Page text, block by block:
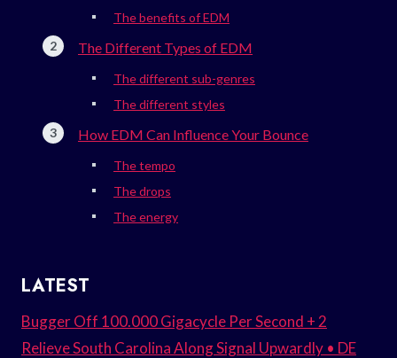
The benefits of EDM
The Different Types of EDM
The different sub-genres
The different styles
How EDM Can Influence Your Bounce
The tempo
The drops
The energy
LATEST
Bugger Off 100.000 Gigacycle Per Second + 2
Relieve South Carolina Along Signal Upwardly • DE